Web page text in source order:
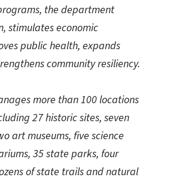
the department
stimulates economic
public health, expands
community resiliency.
more than 100 locations
27 historic sites, seven
art museums, five science
35 state parks, four
of state trails and natural